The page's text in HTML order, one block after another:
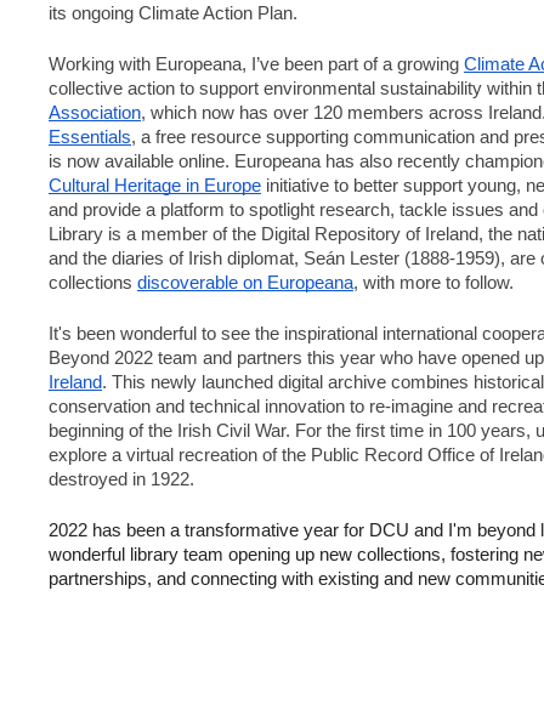
its ongoing Climate Action Plan.
Working with Europeana, I’ve been part of a growing Climate
collective action to support environmental sustainability within
Association, which now has over 120 members across
Essentials, a free resource supporting communication and
is now available online. Europeana has also recently
Cultural Heritage in Europe initiative to better support young,
and provide a platform to spotlight research, tackle issues
Library is a member of the Digital Repository of Ireland, the
and the diaries of Irish diplomat, Seán Lester (1888-1959),
collections discoverable on Europeana, with more to follow.
It's been wonderful to see the inspirational international
Beyond 2022 team and partners this year who have opened
Ireland. This newly launched digital archive combines
conservation and technical innovation to re-imagine and
beginning of the Irish Civil War. For the first time in 100 years,
explore a virtual recreation of the Public Record Office of
destroyed in 1922.
2022 has been a transformative year for DCU and I'm
wonderful library team opening up new collections, fostering
partnerships, and connecting with existing and new